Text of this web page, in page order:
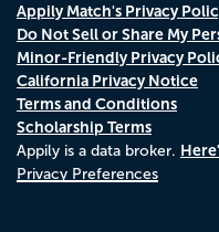
Appily Match's Privacy
Do Not Sell or Share My
Minor-Friendly Privacy
California Privacy Notice
Terms and Conditions
Scholarship Terms
Appily is a data broker.
Privacy Preferences